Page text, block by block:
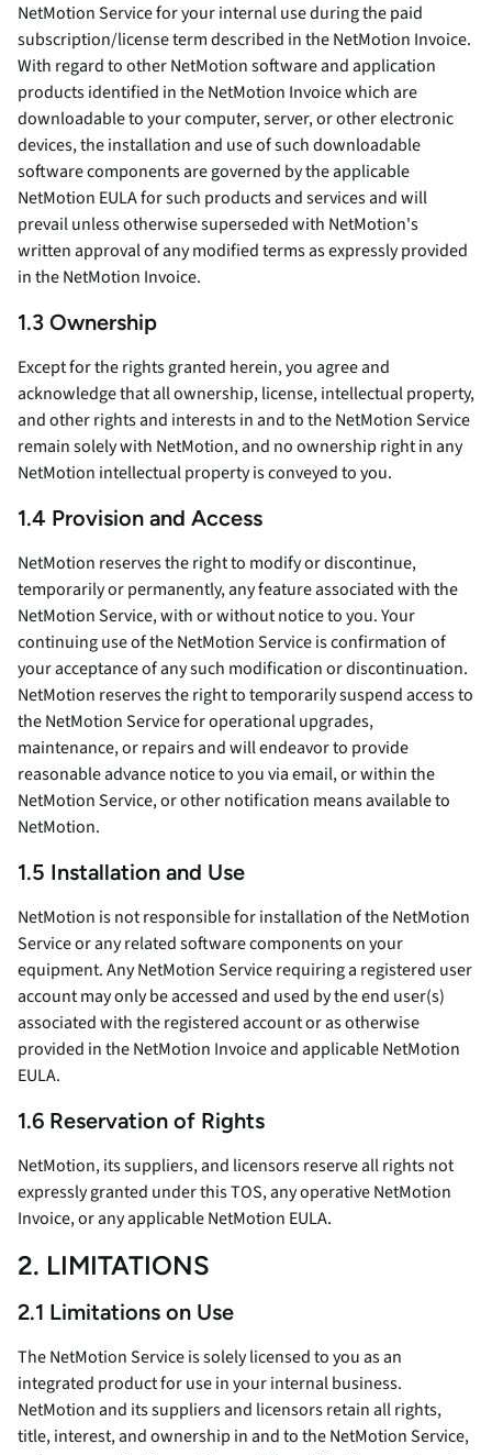
NetMotion Service for your internal use during the paid
subscription/license term described in the NetMotion Invoice.
With regard to other NetMotion software and application
products identified in the NetMotion Invoice which are
downloadable to your computer, server, or other electronic
devices, the installation and use of such downloadable
software components are governed by the applicable
NetMotion EULA for such products and services and will
prevail unless otherwise superseded with NetMotion's
written approval of any modified terms as expressly provided
in the NetMotion Invoice.
1.3 Ownership
Except for the rights granted herein, you agree and
acknowledge that all ownership, license, intellectual property,
and other rights and interests in and to the NetMotion Service
remain solely with NetMotion, and no ownership right in any
NetMotion intellectual property is conveyed to you.
1.4 Provision and Access
NetMotion reserves the right to modify or discontinue,
temporarily or permanently, any feature associated with the
NetMotion Service, with or without notice to you. Your
continuing use of the NetMotion Service is confirmation of
your acceptance of any such modification or discontinuation.
NetMotion reserves the right to temporarily suspend access to
the NetMotion Service for operational upgrades,
maintenance, or repairs and will endeavor to provide
reasonable advance notice to you via email, or within the
NetMotion Service, or other notification means available to
NetMotion.
1.5 Installation and Use
NetMotion is not responsible for installation of the NetMotion
Service or any related software components on your
equipment. Any NetMotion Service requiring a registered user
account may only be accessed and used by the end user(s)
associated with the registered account or as otherwise
provided in the NetMotion Invoice and applicable NetMotion
EULA.
1.6 Reservation of Rights
NetMotion, its suppliers, and licensors reserve all rights not
expressly granted under this TOS, any operative NetMotion
Invoice, or any applicable NetMotion EULA.
2. LIMITATIONS
2.1 Limitations on Use
The NetMotion Service is solely licensed to you as an
integrated product for use in your internal business.
NetMotion and its suppliers and licensors retain all rights,
title, interest, and ownership in and to the NetMotion Service,